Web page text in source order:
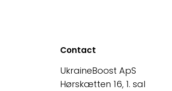
Contact
UkraineBoost ApS
Hørskætten 16, 1. sal